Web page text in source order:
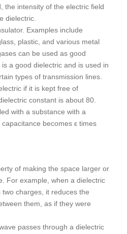
the intensity of the electric field
dielectric.
Examples include
plastic, and various metal
can be used as good
a good dielectric and is used in
types of transmission lines.
if it is kept free of
constant is about 80.
with a substance with a
becomes ε times
of making the space larger or
For example, when a dielectric
charges, it reduces the
them, as if they were
passes through a dielectric